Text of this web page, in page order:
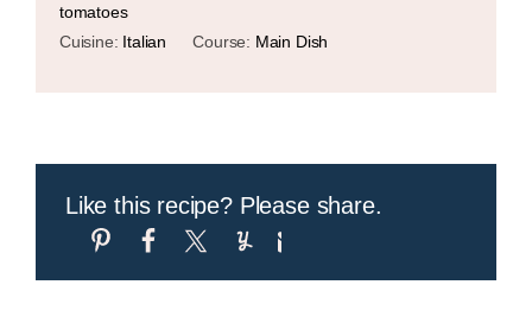
tomatoes
Cuisine: Italian Course: Main Dish
Like this recipe? Please share.